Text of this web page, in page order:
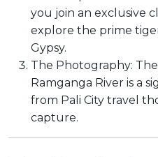
you join an exclusive
explore the prime
Gypsy.
The Photography:
Ramganga River is a
from Pali City travel
capture.